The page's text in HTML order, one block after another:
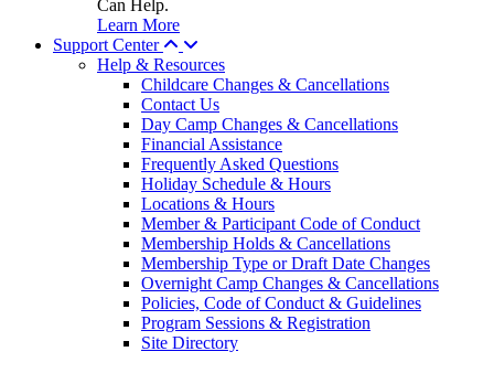
Can Help.
Learn More
Support Center
Help & Resources
Childcare Changes & Cancellations
Contact Us
Day Camp Changes & Cancellations
Financial Assistance
Frequently Asked Questions
Holiday Schedule & Hours
Locations & Hours
Member & Participant Code of Conduct
Membership Holds & Cancellations
Membership Type or Draft Date Changes
Overnight Camp Changes & Cancellations
Policies, Code of Conduct & Guidelines
Program Sessions & Registration
Site Directory